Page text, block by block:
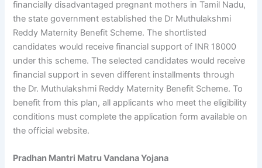
financially disadvantaged pregnant mothers in Tamil Nadu,
the state government established the Dr Muthulakshmi
Reddy Maternity Benefit Scheme. The shortlisted
candidates would receive financial support of INR 18000
under this scheme. The selected candidates would receive
financial support in seven different installments through
the Dr. Muthulakshmi Reddy Maternity Benefit Scheme. To
benefit from this plan, all applicants who meet the eligibility
conditions must complete the application form available on
the official website.
Pradhan Mantri Matru Vandana Yojana